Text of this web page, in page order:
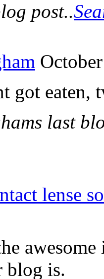
post..
got eaten,
last
lense
blog is.